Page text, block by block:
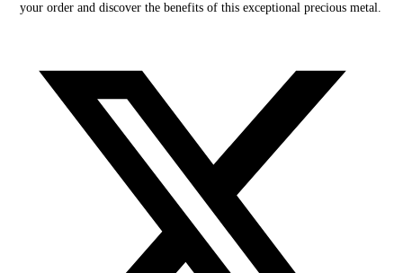
your order and discover the benefits of this exceptional precious metal.